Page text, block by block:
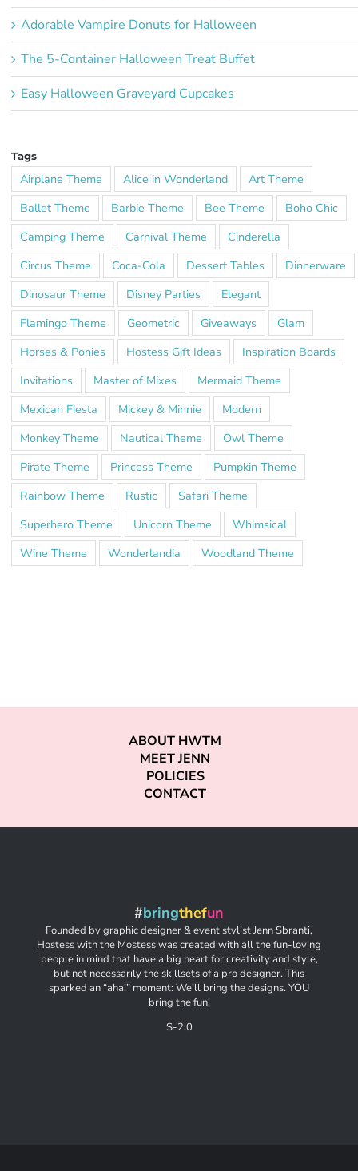
Adorable Vampire Donuts for Halloween
The 5-Container Halloween Treat Buffet
Easy Halloween Graveyard Cupcakes
Tags
Airplane Theme Alice in Wonderland
Art Theme
Ballet Theme
Barbie Theme Bee Theme
Boho Chic
Camping Theme
Carnival Theme
Cinderella
Circus Theme
Coca-Cola Dessert Tables
Dinnerware
Dinosaur Theme
Disney Parties
Elegant
Flamingo Theme
Geometric Giveaways
Glam
Horses & Ponies
Hostess Gift Ideas
Inspiration Boards
Invitations
Master of Mixes
Mermaid Theme
Mexican Fiesta
Mickey & Minnie
Modern
Monkey Theme
Nautical Theme
Owl Theme
Pirate Theme
Princess Theme
Pumpkin Theme
Rainbow Theme
Rustic
Safari Theme
Superhero Theme
Unicorn Theme
Whimsical
Wine Theme
Wonderlandia Woodland Theme
ABOUT HWTM
MEET JENN
POLICIES
CONTACT
#bringthefun
Founded by graphic designer & event stylist Jenn Sbranti,
Hostess with the Mostess was created with all the fun-loving
people in mind that have a big heart for creativity and style,
but not necessarily the skillsets of a pro designer. This
sparked an “aha!” moment: We’ll bring the designs. YOU
bring the fun!
S-2.0